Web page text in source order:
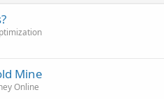
Mine
Online